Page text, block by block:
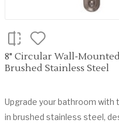
8" Circular Wall-
Brushed Stainless Steel
Upgrade your bathroom with
in brushed stainless steel,